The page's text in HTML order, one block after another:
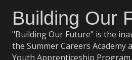
Building Our
"Building Our Future" is the
the Summer Careers Academy
Youth Apprenticeship